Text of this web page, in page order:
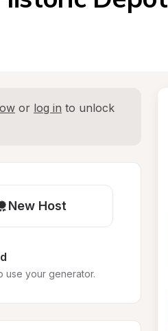
or log in to unlock
New Host
use your generator.